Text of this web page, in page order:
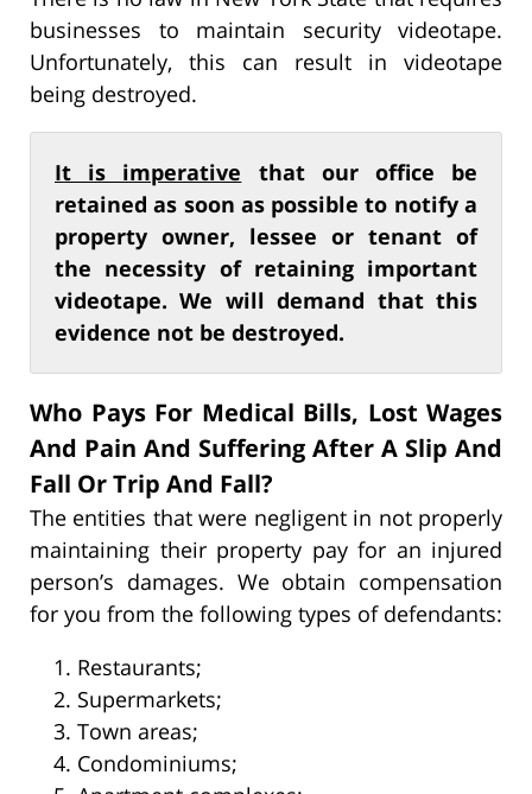
businesses to maintain security videotape.
Unfortunately, this can result in videotape
being destroyed.
It is imperative that our office be
retained as soon as possible to notify a
property owner, lessee or tenant of
the necessity of retaining important
videotape. We will demand that this
evidence not be destroyed.
Who Pays For Medical Bills, Lost Wages
And Pain And Suffering After A Slip And
Fall Or Trip And Fall?
The entities that were negligent in not properly
maintaining their property pay for an injured
person’s damages. We obtain compensation
for you from the following types of defendants:
Restaurants;
Supermarkets;
Town areas;
Condominiums;